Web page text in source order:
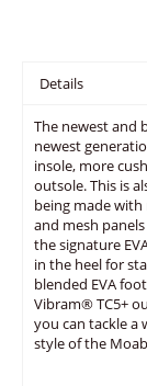
Details
The newest and
newest
insole, more
outsole. This is
being made with
and mesh
the signature
in the heel for
blended EVA
Vibram® TC5+
you can tackle a
style of the